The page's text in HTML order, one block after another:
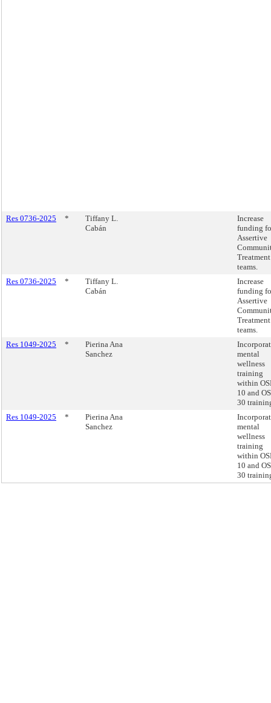
Res 0736-2025 *
Tiffany L.
Cabán
Increase
funding
Assertive
Treatment
teams.
Res 0736-2025
*
Tiffany L.
Cabán
Increase
funding
Assertive
Treatment
teams.
Res 1049-2025
*
Pierina Ana
Sanchez
mental
wellness
training
within
10 and
30
Res 1049-2025
*
Pierina Ana
Sanchez
mental
wellness
training
within
10 and
30